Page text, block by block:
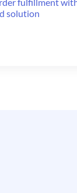
solution